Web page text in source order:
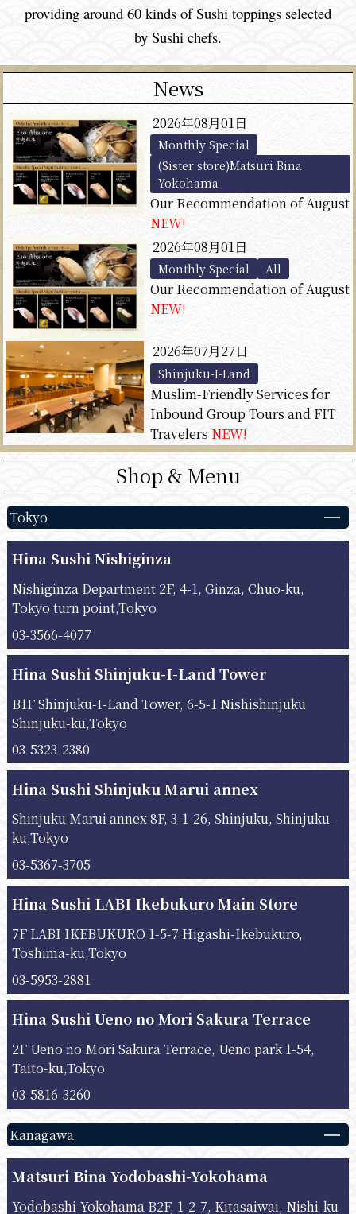
providing around 60 kinds of Sushi toppings selected
by Sushi chefs.
News
2026年08月01日
Monthly Special
(Sister store)Matsuri Bina
Yokohama
Our Recommendation of August
NEW!
2026年08月01日
Monthly Special All
Our Recommendation of August
NEW!
2026年07月27日
Shinjuku-I-Land
Muslim-Friendly Services for
Inbound Group Tours and FIT
Travelers NEW!
Shop & Menu
Tokyo
Hina Sushi Nishiginza
Nishiginza Department 2F, 4-1, Ginza, Chuo-ku,
Tokyo turn point,Tokyo
03-3566-4077
Hina Sushi Shinjuku-I-Land Tower
B1F Shinjuku-I-Land Tower, 6-5-1 Nishishinjuku
Shinjuku-ku,Tokyo
03-5323-2380
Hina Sushi Shinjuku Marui annex
Shinjuku Marui annex 8F, 3-1-26, Shinjuku, Shinjuku-
ku,Tokyo
03-5367-3705
Hina Sushi LABI Ikebukuro Main Store
7F LABI IKEBUKURO 1-5-7 Higashi-Ikebukuro,
Toshima-ku,Tokyo
03-5953-2881
Hina Sushi Ueno no Mori Sakura Terrace
2F Ueno no Mori Sakura Terrace, Ueno park 1-54,
Taito-ku,Tokyo
03-5816-3260
Kanagawa
Matsuri Bina Yodobashi-Yokohama
Yodobashi-Yokohama B2F, 1-2-7, Kitasaiwai, Nishi-ku